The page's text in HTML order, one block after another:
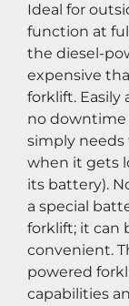
Ideal for
function at
the diesel-
expensive
forklift. Easily
no
simply needs
when it gets
its battery).
a special
forklift; it can
convenient.
powered
capabilities